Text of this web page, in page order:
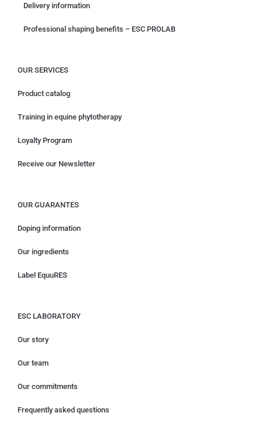
Delivery information
Professional shaping benefits – ESC PROLAB
OUR SERVICES
Product catalog
Training in equine phytotherapy
Loyalty Program
Receive our Newsletter
OUR GUARANTES
Doping information
Our ingredients
Label EquuRES
ESC LABORATORY
Our story
Our team
Our commitments
Frequently asked questions